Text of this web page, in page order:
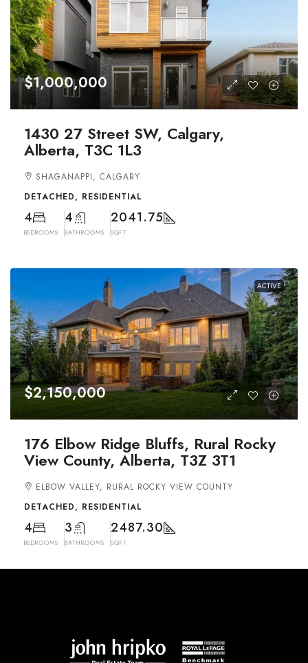
$1,000,000
1430 27 Street SW, Calgary,
Alberta, T3C 1L3
SHAGANAPPI, CALGARY
DETACHED, RESIDENTIAL
4
BEDROOMS
4
BATHROOMS
2041.75
SQFT
ACTIVE
$2,150,000
176 Elbow Ridge Bluffs, Rural Rocky
View County, Alberta, T3Z 3T1
ELBOW VALLEY, RURAL ROCKY VIEW COUNTY
DETACHED, RESIDENTIAL
4
BEDROOMS
3
BATHROOMS
2487.30
SQFT